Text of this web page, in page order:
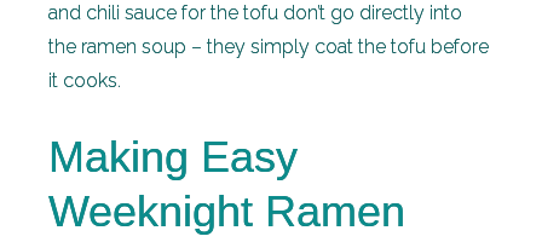
and chili sauce for the tofu don’t go directly into
the ramen soup – they simply coat the tofu before
it cooks.
Making Easy
Weeknight Ramen